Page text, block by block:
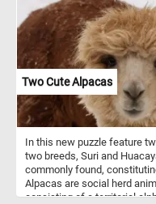
Two Cute Alpacas
In this new puzzle feature
two breeds, Suri and
commonly found,
Alpacas are social herd
consisting of a territorial